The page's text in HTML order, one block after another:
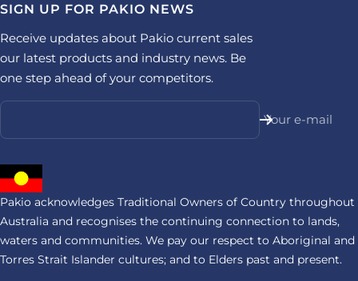
SIGN UP FOR PAKIO NEWS
Receive updates about Pakio current sales
our latest products and industry news. Be
one step ahead of your competitors.
Your e-mail
Pakio acknowledges Traditional Owners of Country throughout
Australia and recognises the continuing connection to lands,
waters and communities. We pay our respect to Aboriginal and
Torres Strait Islander cultures; and to Elders past and present.